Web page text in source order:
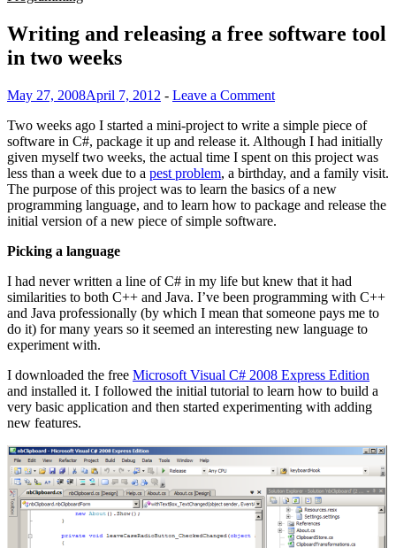
Writing and releasing a free software tool
in two weeks
May 27, 2008April 7, 2012 - Leave a Comment
Two weeks ago I started a mini-project to write a simple piece of
software in C#, package it up and release it. Although I had initially
given myself two weeks, the actual time I spent on this project was
less than a week due to a pest problem, a birthday, and a family visit.
The purpose of this project was to learn the basics of a new
programming language, and to learn how to package and release the
initial version of a new piece of simple software.
Picking a language
I had never written a line of C# in my life but knew that it had
similarities to both C++ and Java. I’ve been programming with C++
and Java professionally (by which I mean that someone pays me to
do it) for many years so it seemed an interesting new language to
experiment with.
I downloaded the free Microsoft Visual C# 2008 Express Edition
and installed it. I followed the initial tutorial to learn how to build a
very basic application and then started experimenting with adding
new features.